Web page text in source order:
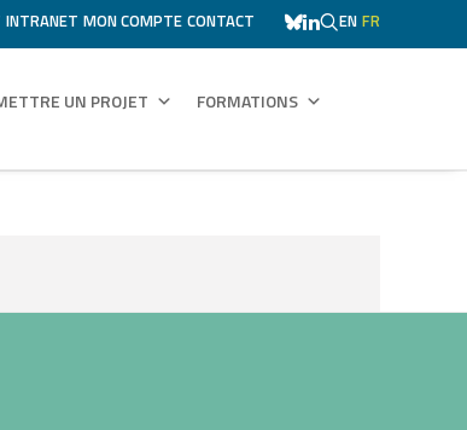
INTRANET MON COMPTE CONTACT EN FR
UN PROJET FORMATIONS